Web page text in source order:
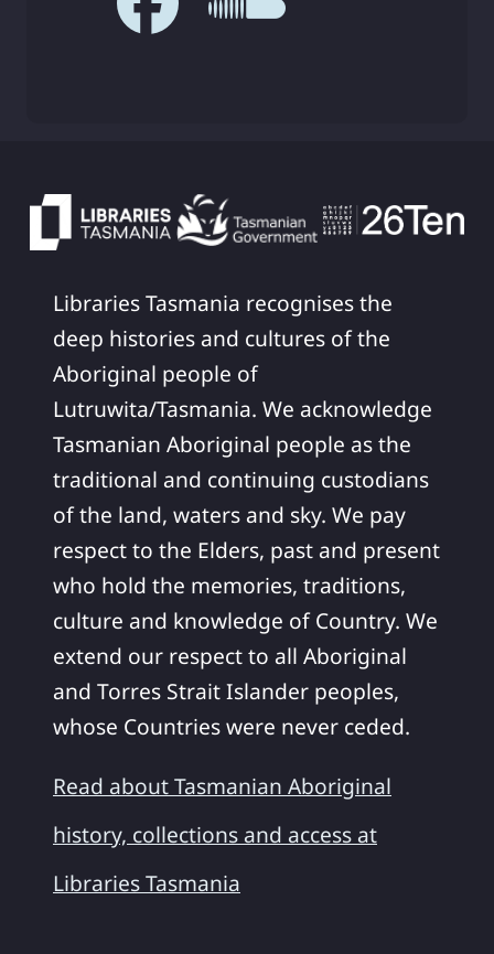
Libraries Tasmania recognises the
deep histories and cultures of the
Aboriginal people of
Lutruwita/Tasmania. We acknowledge
Tasmanian Aboriginal people as the
traditional and continuing custodians
of the land, waters and sky. We pay
respect to the Elders, past and present
who hold the memories, traditions,
culture and knowledge of Country. We
extend our respect to all Aboriginal
and Torres Strait Islander peoples,
whose Countries were never ceded.
Read about Tasmanian Aboriginal
history, collections and access at
Libraries Tasmania